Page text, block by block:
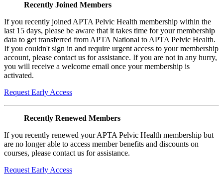
Recently Joined Members
If you recently joined APTA Pelvic Health membership within the
last 15 days, please be aware that it takes time for your membership
data to get transferred from APTA National to APTA Pelvic Health.
If you couldn't sign in and require urgent access to your membership
account, please contact us for assistance. If you are not in any hurry,
you will receive a welcome email once your membership is
activated.
Request Early Access
Recently Renewed Members
If you recently renewed your APTA Pelvic Health membership but
are no longer able to access member benefits and discounts on
courses, please contact us for assistance.
Request Early Access